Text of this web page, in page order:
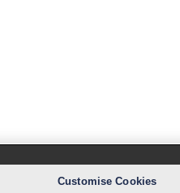
Customise Cookies